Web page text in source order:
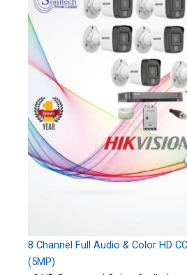
8 Channel Full Audio & Color HD
(5MP)